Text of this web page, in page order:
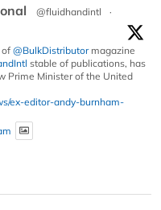
@fluidhandintl
·
of @BulkDistributormagazine
stable of publications, has
Prime Minister of the United
ex-editor-andy-burnham-